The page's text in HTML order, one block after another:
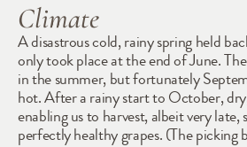
Climate
A disastrous cold, rainy spring held
only took place at the end of June.
in the summer, but fortunately
hot. After a rainy start to October,
enabling us to harvest, albeit very
perfectly healthy grapes. (The picking